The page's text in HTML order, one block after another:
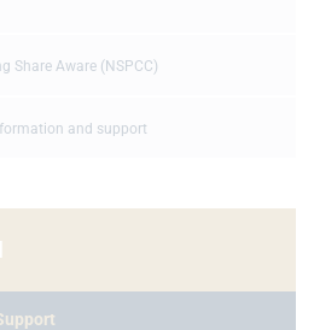
Share Aware (NSPCC)
and support